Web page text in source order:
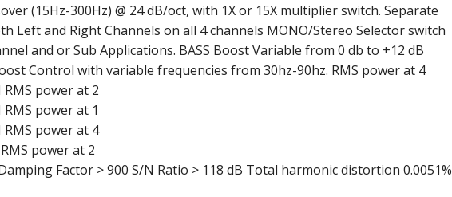
(15Hz-300Hz) @ 24 dB/oct, with 1X or 15X multiplier switch. Separate
Left and Right Channels on all 4 channels MONO/Stereo Selector switch
and or Sub Applications. BASS Boost Variable from 0 db to +12 dB
Control with variable frequencies from 30hz-90hz. RMS power at 4
RMS power at 2
power at 1
RMS power at 4
power at 2
Factor > 900 S/N Ratio > 118 dB Total harmonic distortion 0.0051%